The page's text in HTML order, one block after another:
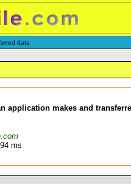
data
application makes and
ms